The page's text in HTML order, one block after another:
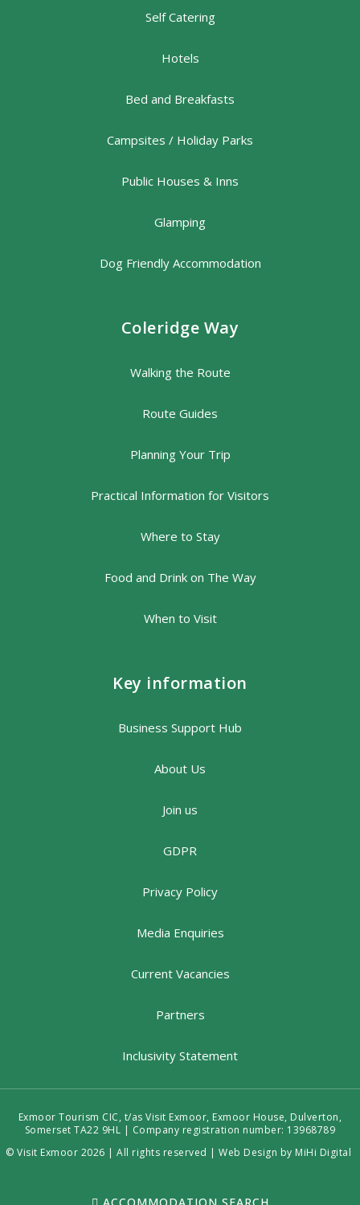
Self Catering
Hotels
Bed and Breakfasts
Campsites / Holiday Parks
Public Houses & Inns
Glamping
Dog Friendly Accommodation
Coleridge Way
Walking the Route
Route Guides
Planning Your Trip
Practical Information for Visitors
Where to Stay
Food and Drink on The Way
When to Visit
Key information
Business Support Hub
About Us
Join us
GDPR
Privacy Policy
Media Enquiries
Current Vacancies
Partners
Inclusivity Statement
Exmoor Tourism CIC, t/as Visit Exmoor, Exmoor House, Dulverton,
Somerset TA22 9HL | Company registration number: 13968789
© Visit Exmoor 2026 | All rights reserved |Web Design by MiHi Digital